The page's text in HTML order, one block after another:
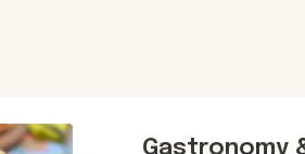
Gastronomy